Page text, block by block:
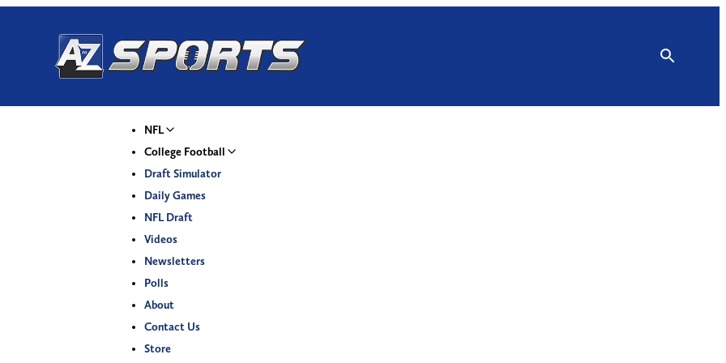
NFL
College Football
Draft Simulator
Daily Games
NFL Draft
Videos
Newsletters
Polls
About
Contact Us
Store